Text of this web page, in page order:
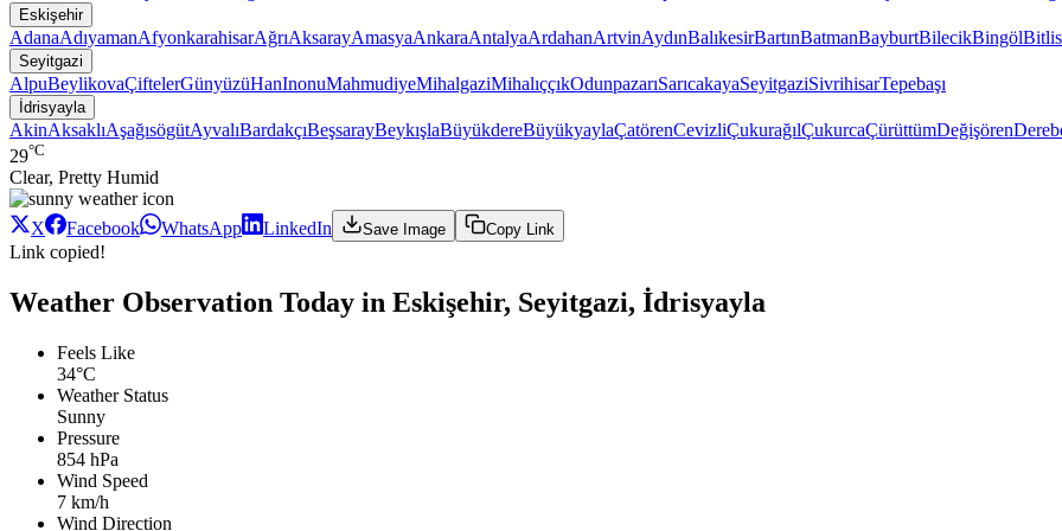
Eskişehir
AdanaAdıyamanAfyonkarahisarAğrıAksarayAmasyaAnkaraAntalyaArdahanArtvinAydınBalıkesirBartınBatmanBayburtBilecikBingölBitlis
Seyitgazi
AlpuBeylikovaÇiftelerGünyüzüHanInonuMahmudiyeMihalgaziMihalıççıkOdunpazarıSarıcakayaSeyitgaziSivrihisarTepebaşı
İdrisyayla
AkinAksaklıAşağısögütAyvalıBardakçıBeşsarayBeykışlaBüyükdereBüyükyaylaÇatörenCevizliÇukurağılÇukurcaÇürüttümDeğişören
29°C
Clear, Pretty Humid
X Facebook WhatsApp LinkedIn Save Image Copy Link
Link copied!
Weather Observation Today in Eskişehir, Seyitgazi, İdrisyayla
Feels Like
34°C
Weather Status
Sunny
Pressure
854 hPa
Wind Speed
7 km/h
Wind Direction